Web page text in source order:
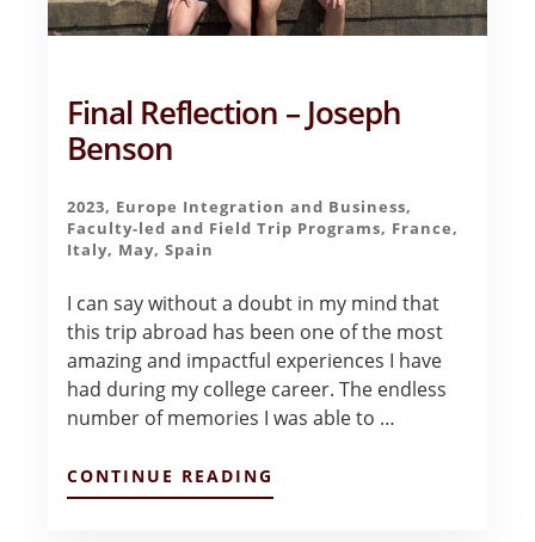
Final Reflection – Joseph
Benson
2023, Europe Integration and Business,
Faculty-led and Field Trip Programs, France,
Italy, May,Spain
I can say without a doubt in my mind that
this trip abroad has been one of the most
amazing and impactful experiences I have
had during my college career. The endless
number of memories I was able to …
CONTINUE READING
FINAL